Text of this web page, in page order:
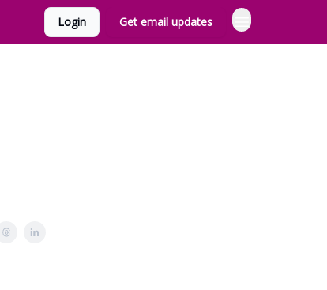
Login Get email updates